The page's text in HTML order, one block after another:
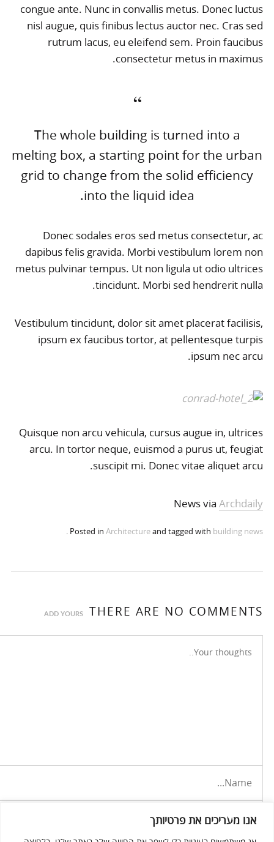
אנו מעריכים את פרטיותך
congue ante. Nunc in convallis metus. Donec luctus
nisl augue, quis finibus lectus auctor nec. Cras sed
rutrum lacus, eu eleifend sem. Proin faucibus
consectetur metus in maximus.
The whole building is turned into a
melting box, a starting point for the urban
grid to change from the solid efficiency
into the liquid idea.
Donec sodales eros sed metus consectetur, ac
dapibus felis gravida. Morbi vestibulum lorem non
metus pulvinar tempus. Ut non ligula ut odio ultrices
tincidunt. Morbi sed hendrerit nulla.
Vestibulum tincidunt, dolor sit amet placerat facilisis,
ipsum ex faucibus tortor, at pellentesque turpis
ipsum nec arcu.
Quisque non arcu vehicula, cursus augue in, ultrices
arcu. In tortor neque, euismod a purus ut, feugiat
suscipit mi. Donec vitae aliquet arcu.
News viaArchdaily
Posted inArchitecture and tagged with building news
.
THERE ARE NO COMMENTS
ADD YOURS